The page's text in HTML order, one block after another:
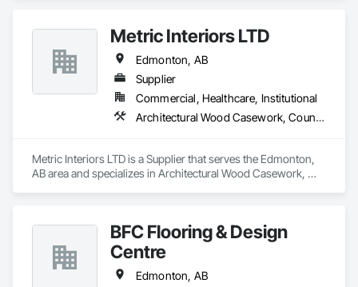
Metric Interiors LTD
Edmonton, AB
Supplier
Commercial, Healthcare, Institutional
Architectural Wood Casework, Countertops, Doors and Frames, Finish Carpentry, Laboratory Countertops
Metric Interiors LTD is a Supplier that serves the Edmonton,
AB area and specializes in Architectural Wood Casework,
BFC Flooring & Design
Centre
Edmonton, AB